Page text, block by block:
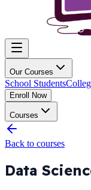
Our Courses
School Students
Enroll Now
Courses
Back to courses
Data